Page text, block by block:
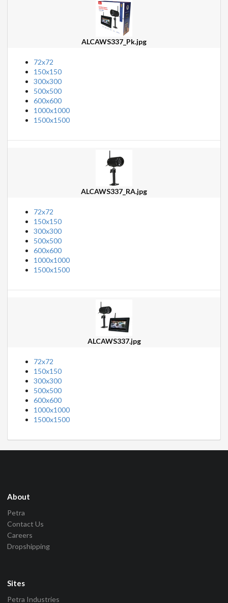
ALCAWS337_Pk.jpg
72x72
150x150
300x300
500x500
600x600
1000x1000
1500x1500
ALCAWS337_RA.jpg
72x72
150x150
300x300
500x500
600x600
1000x1000
1500x1500
ALCAWS337.jpg
72x72
150x150
300x300
500x500
600x600
1000x1000
1500x1500
About
Petra
Contact Us
Careers
Dropshipping
Sites
Petra Industries